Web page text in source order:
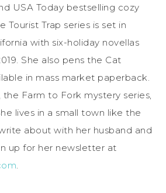
USA Today bestselling cozy
Tourist Trap series is set in
with six-holiday novellas
She also pens the Cat
in mass market paperback.
the Farm to Fork mystery series,
lives in a small town like the
about with her husband and
up for her newsletter at
.